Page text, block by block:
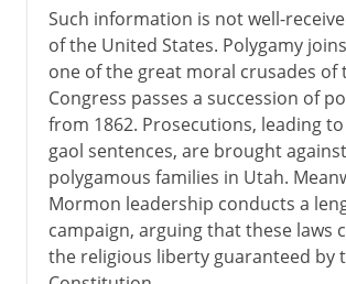
Such information is not well-
of the United States. Polygamy
one of the great moral crusades of
Congress passes a succession of
from 1862. Prosecutions, leading
gaol sentences, are brought
polygamous families in Utah.
Mormon leadership conducts a
campaign, arguing that these laws
the religious liberty guaranteed by